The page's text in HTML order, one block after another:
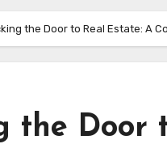
the Door to Real Estate: A
the Door